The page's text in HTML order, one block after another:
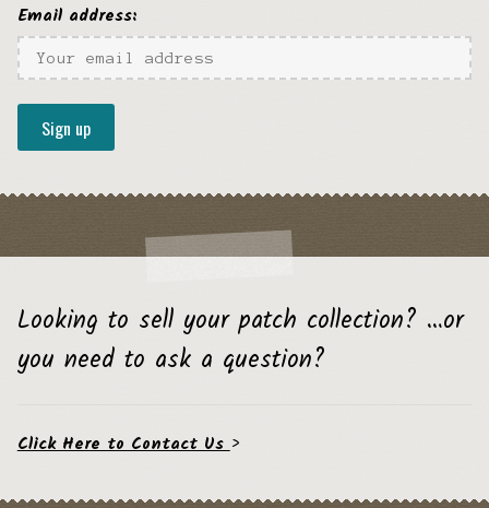
Email address:
Looking to sell your patch collection? …or
you need to ask a question?
Click Here to Contact Us>